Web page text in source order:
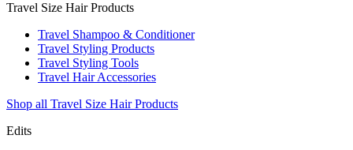
Travel Size Hair Products
Travel Shampoo & Conditioner
Travel Styling Products
Travel Styling Tools
Travel Hair Accessories
Shop all Travel Size Hair Products
Edits